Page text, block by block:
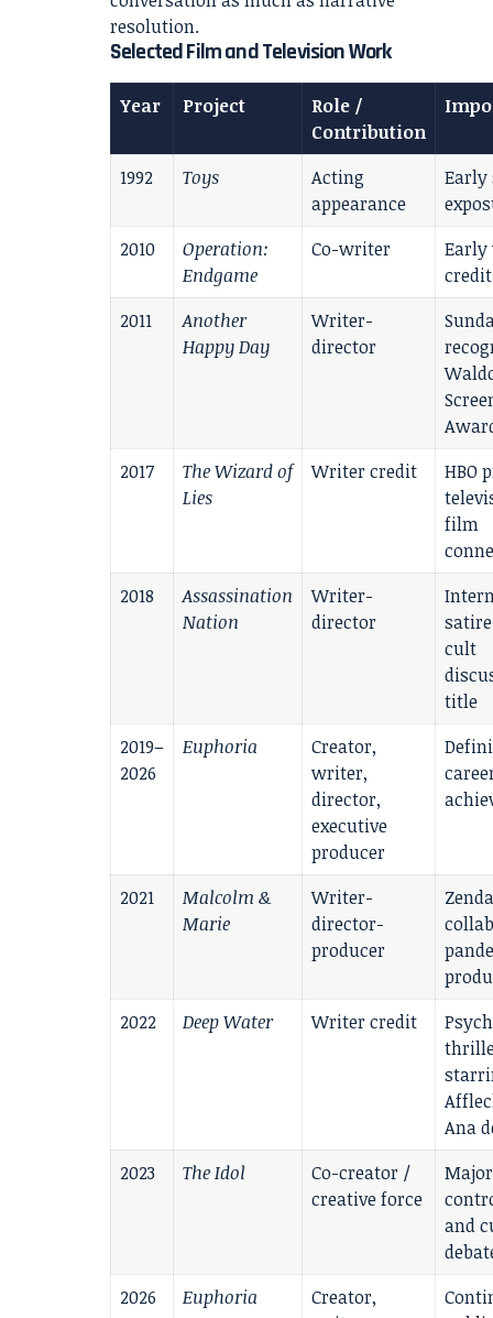
resolution.
Selected Film and Television Work
Year Project
Role /
Contribution
1992 Toys
Acting
appearance
Early
2010
Operation:
Endgame
Co-writer
credit
2011
Another
Happy Day
Writer-
director
2017
The Wizard of
Lies
Writer credit
HBO
film
2018
Assassination
Nation
Writer-
director
cult
title
2019–
2026
Euphoria
Creator,
writer,
director,
executive
producer
2021
Malcolm &
Marie
Writer-
director-
producer
2022
Deep Water Writer credit
Ana
2023
The Idol
Co-creator /
creative force
Major
and
2026
Euphoria
Creator,